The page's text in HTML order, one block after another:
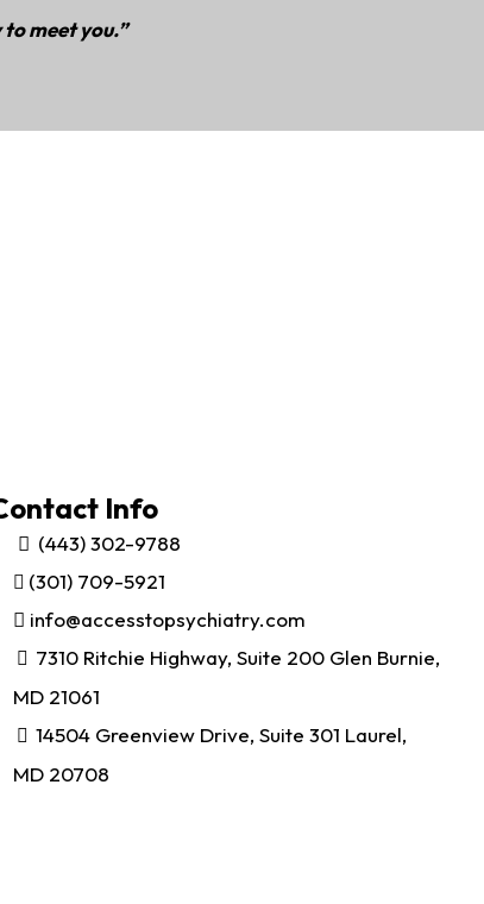
meet you.”
Info
(443) 302-9788
(301) 709-5921
info@accesstopsychiatry.com
7310 Ritchie Highway, Suite 200 Glen Burnie,
MD 21061
14504 Greenview Drive, Suite 301 Laurel,
MD 20708